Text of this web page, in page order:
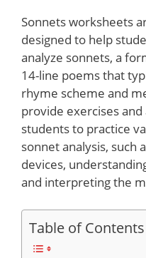
Sonnets worksheets
designed to help
analyze sonnets, a
14-line poems that
rhyme scheme and
provide exercises
students to practice
sonnet analysis, such
devices,
and interpreting the
Table of Contents